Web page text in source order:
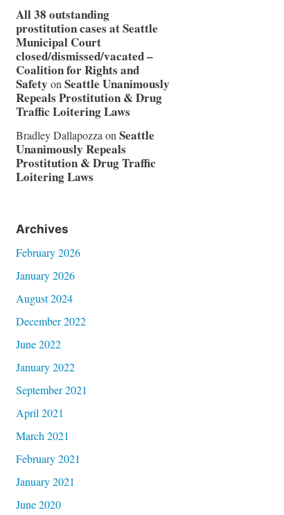
All 38 outstanding
prostitution cases at Seattle
Municipal Court
closed/dismissed/vacated –
Coalition for Rights and
Safety on Seattle Unanimously
Repeals Prostitution & Drug
Traffic Loitering Laws
Bradley Dallapozza on Seattle
Unanimously Repeals
Prostitution & Drug Traffic
Loitering Laws
Archives
February 2026
January 2026
August 2024
December 2022
June 2022
January 2022
September 2021
April 2021
March 2021
February 2021
January 2021
June 2020